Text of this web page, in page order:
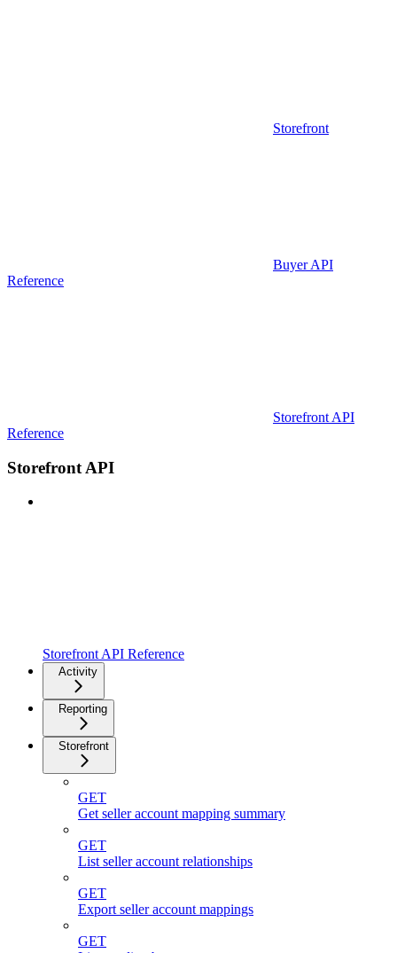
Storefront
Buyer API
Reference
Storefront API
Reference
Storefront API
Storefront API Reference
Activity
Reporting
Storefront
GET
Get seller account mapping summary
GET
List seller account relationships
GET
Export seller account mappings
GET